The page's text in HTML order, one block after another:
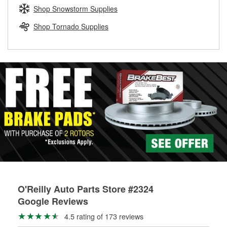
Learn more about the O’Reilly Loaner Tool program
determine if they can be safely resurfaced. If your drums or
rotors can’t be reused, they canl help you find the right
replacement brake parts for your repair.
Shop Snowstorm Supplies
Shop Tornado Supplies
O'Reilly Auto Parts Store #2324
Google Reviews
4.5 rating of 173 reviews